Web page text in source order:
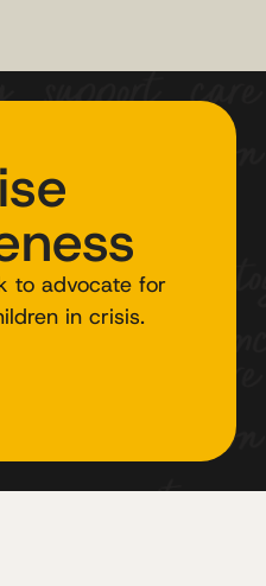
to advocate for
in crisis.